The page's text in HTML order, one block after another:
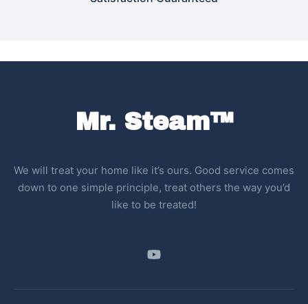
Mr. Steam™
We will treat your home like it’s ours. Good service comes
down to one simple principle, treat others the way you’d
like to be treated!